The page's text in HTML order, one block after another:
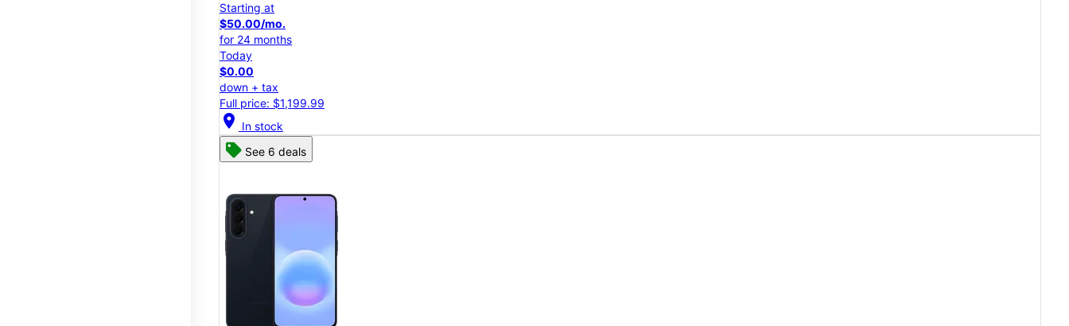
Starting at
$50.00/mo.
for 24 months
Today
$0.00
down + tax
Full price: $1,199.99
location_on In stock
See 6 deals